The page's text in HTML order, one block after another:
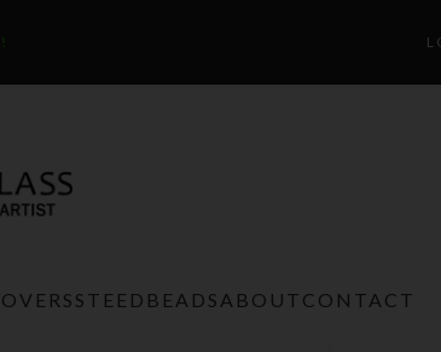
STEEDBEADS ABOUT CONTACT